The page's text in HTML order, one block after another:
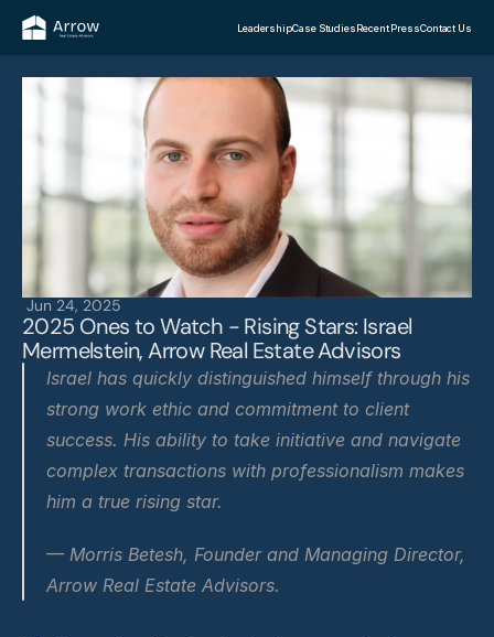
LeadershipCase StudiesRecent PressContact Us
Jun 24, 2025
2025 Ones to Watch - Rising Stars: Israel
Mermelstein, Arrow Real Estate Advisors
Israel has quickly distinguished himself through his
strong work ethic and commitment to client
success. His ability to take initiative and navigate
complex transactions with professionalism makes
him a true rising star.
— Morris Betesh, Founder and Managing Director,
Arrow Real Estate Advisors.